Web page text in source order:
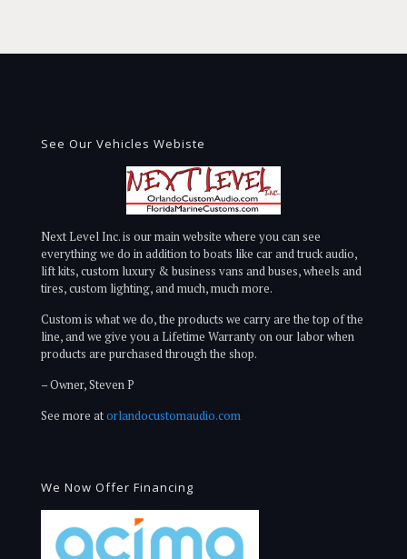
See Our Vehicles Webiste
Next Level Inc. is our main website where you can see
everything we do in addition to boats like car and truck audio,
lift kits, custom luxury & business vans and buses, wheels and
tires, custom lighting, and much, much more.
Custom is what we do, the products we carry are the top of the
line, and we give you a Lifetime Warranty on our labor when
products are purchased through the shop.
– Owner, Steven P
See more atorlandocustomaudio.com
We Now Offer Financing